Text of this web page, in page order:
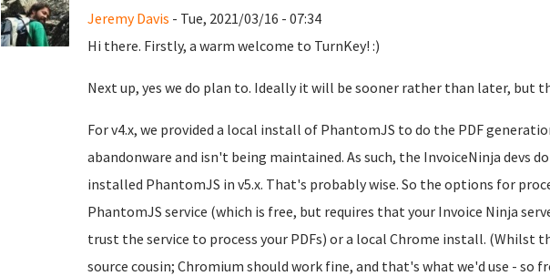
Jeremy Davis - Tue, 2021/03/16 - 07:34
Hi there. Firstly, a warm welcome to TurnKey! :)
Next up, yes we do plan to. Ideally it will be sooner rather than later, but
For v4.x, we provided a local install of PhantomJS to do the PDF
abandonware and isn't being maintained. As such, the InvoiceNinja devs
installed PhantomJS in v5.x. That's probably wise. So the options for
PhantomJS service (which is free, but requires that your Invoice Ninja
trust the service to process your PDFs) or a local Chrome install. (Whilst
source cousin; Chromium should work fine, and that's what we'd use - so